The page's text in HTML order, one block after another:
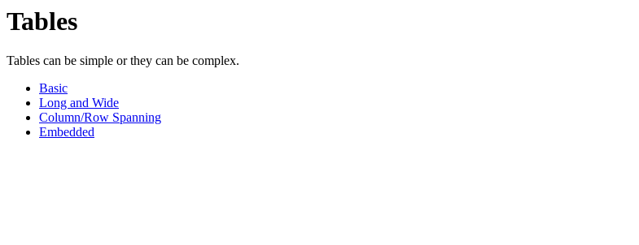
Tables
Tables can be simple or they can be complex.
Basic
Long and Wide
Column/Row Spanning
Embedded